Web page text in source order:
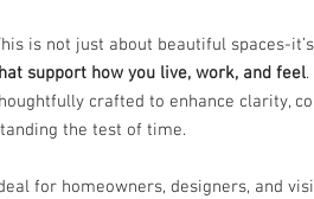
is not just about beautiful spaces-
support how you live, work, and feel
crafted to enhance clarity,
the test of time.
for homeowners, designers, and